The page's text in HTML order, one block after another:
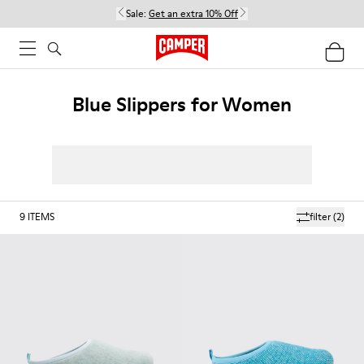
Sale: Get an extra 10% Off
Blue Slippers for Women
filter(2)
9 ITEMS